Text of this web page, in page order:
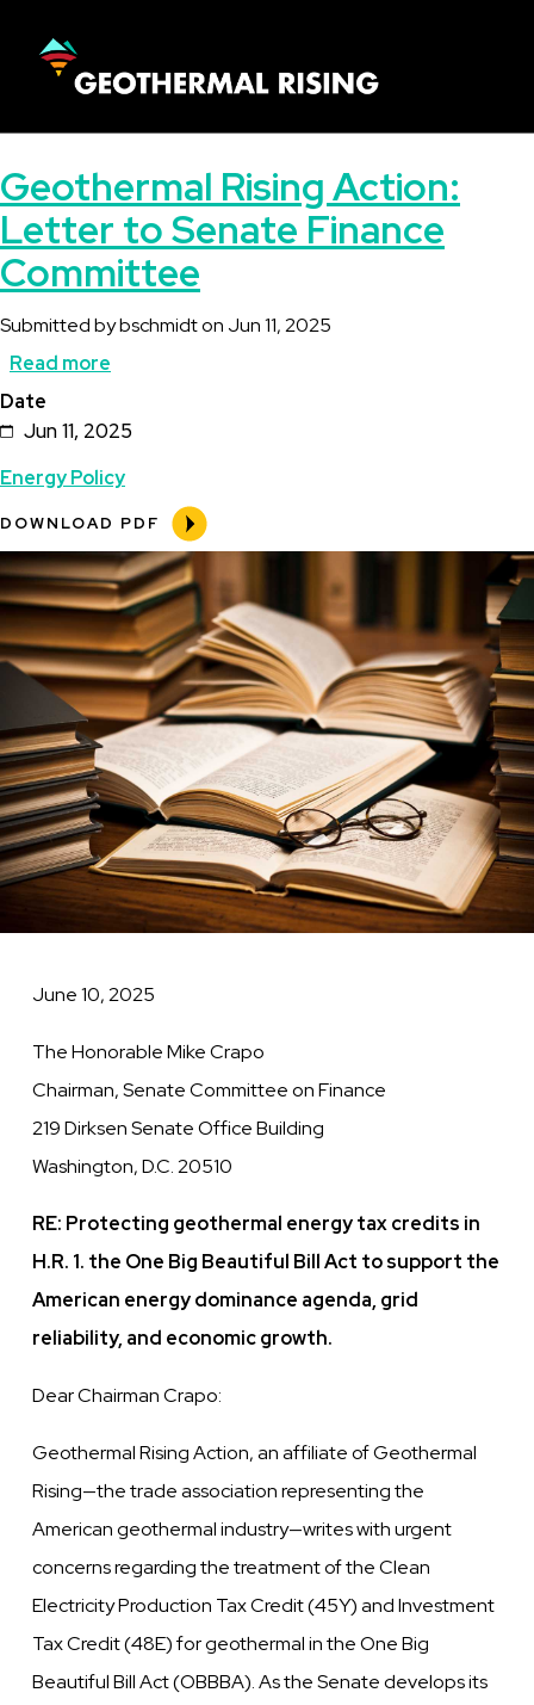
CONTENT
navigation
Geothermal Rising Action:
Letter to Senate Finance
Committee
Submitted bybschmidton Jun 11, 2025
Read more
Rising
Action:
Letter
to
Senate
Finance
Committee
Date
Jun 11, 2025
Energy Policy
DOWNLOAD PDF
Image
June 10, 2025
The Honorable Mike Crapo
Chairman, Senate Committee on Finance
219 Dirksen Senate Office Building
Washington, D.C. 20510
RE: Protecting geothermal energy tax credits in
H.R. 1. the One Big Beautiful Bill Act to support the
American energy dominance agenda, grid
reliability, and economic growth.
Dear Chairman Crapo:
Geothermal Rising Action, an affiliate of Geothermal
Rising—the trade association representing the
American geothermal industry—writes with urgent
concerns regarding the treatment of the Clean
Electricity Production Tax Credit (45Y) and Investment
Tax Credit (48E) for geothermal in the One Big
Beautiful Bill Act (OBBBA). As the Senate develops its